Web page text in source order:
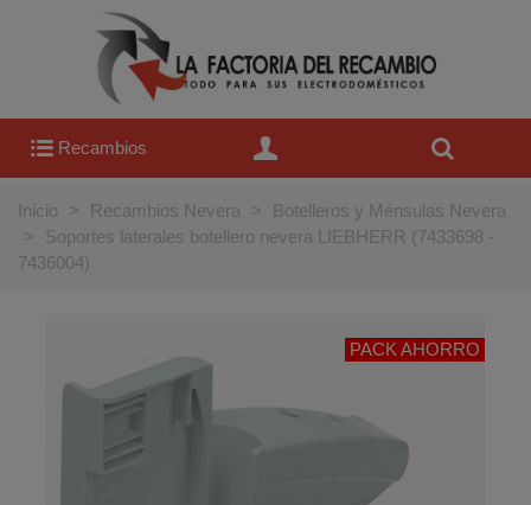
Recambios
Inicio > Recambios Nevera >
Botelleros y Ménsulas Nevera
>
Soportes laterales botellero nevera LIEBHERR (7433698 -
7436004)
PACK AHORRO